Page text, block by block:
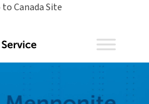
to Canada Site